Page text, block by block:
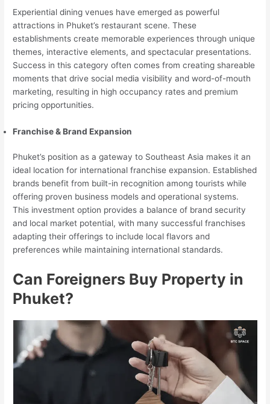
Experiential dining venues have emerged as powerful
attractions in Phuket’s restaurant scene. These
establishments create memorable experiences through unique
themes, interactive elements, and spectacular presentations.
Success in this category often comes from creating shareable
moments that drive social media visibility and word-of-mouth
marketing, resulting in high occupancy rates and premium
pricing opportunities.
Franchise & Brand Expansion
Phuket’s position as a gateway to Southeast Asia makes it an
ideal location for international franchise expansion. Established
brands benefit from built-in recognition among tourists while
offering proven business models and operational systems.
This investment option provides a balance of brand security
and local market potential, with many successful franchises
adapting their offerings to include local flavors and
preferences while maintaining international standards.
Can Foreigners Buy Property in
Phuket?